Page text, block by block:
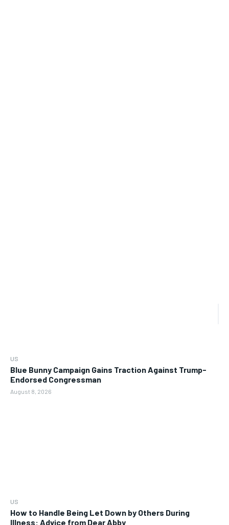
US
Blue Bunny Campaign Gains Traction Against Trump-
Endorsed Congressman
August 8, 2026
US
How to Handle Being Let Down by Others During
Illness: Advice from Dear Abby